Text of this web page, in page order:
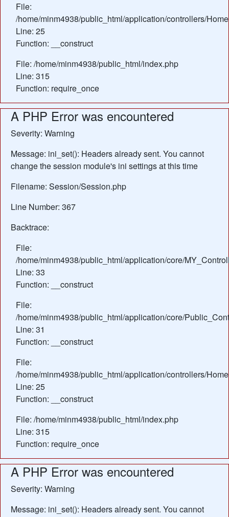
File:
/home/minm4938/public_html/application/controllers/
Line: 25
Function: __construct
File: /home/minm4938/public_html/index.php
Line: 315
Function: require_once
A PHP Error was encountered
Severity: Warning
Message: ini_set(): Headers already sent. You cannot
change the session module's ini settings at this time
Filename: Session/Session.php
Line Number: 367
Backtrace:
File:
/home/minm4938/public_html/application/core/
Line: 33
Function: __construct
File:
/home/minm4938/public_html/application/core/
Line: 31
Function: __construct
File:
/home/minm4938/public_html/application/controllers/
Line: 25
Function: __construct
File: /home/minm4938/public_html/index.php
Line: 315
Function: require_once
A PHP Error was encountered
Severity: Warning
Message: ini_set(): Headers already sent. You cannot